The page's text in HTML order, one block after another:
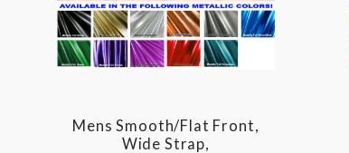
Mens Smooth/Flat Front,
Wide Strap,